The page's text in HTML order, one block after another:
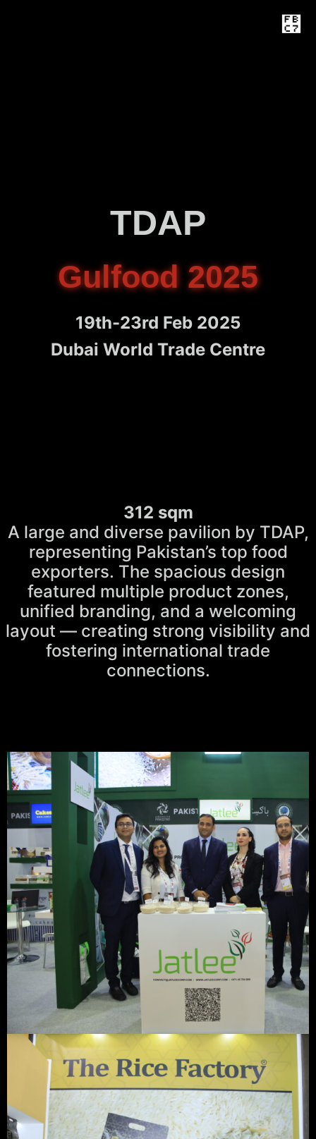
TDAP
Gulfood 2025
19th-23rd Feb 2025
Dubai World Trade Centre
312 sqm
A large and diverse pavilion by TDAP,
representing Pakistan’s top food
exporters. The spacious design
featured multiple product zones,
unified branding, and a welcoming
layout — creating strong visibility and
fostering international trade
connections.